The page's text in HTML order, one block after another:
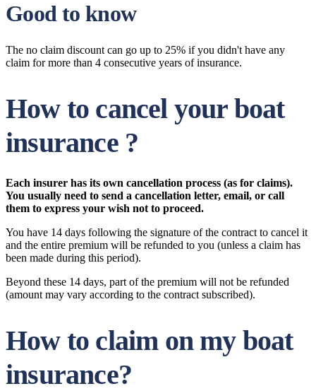
Good to know
The no claim discount can go up to 25% if you didn't have any
claim for more than 4 consecutive years of insurance.
How to cancel your boat
insurance ?
Each insurer has its own cancellation process (as for claims).
You usually need to send a cancellation letter, email, or call
them to express your wish not to proceed.
You have 14 days following the signature of the contract to cancel it
and the entire premium will be refunded to you (unless a claim has
been made during this period).
Beyond these 14 days, part of the premium will not be refunded
(amount may vary according to the contract subscribed).
How to claim on my boat
insurance?